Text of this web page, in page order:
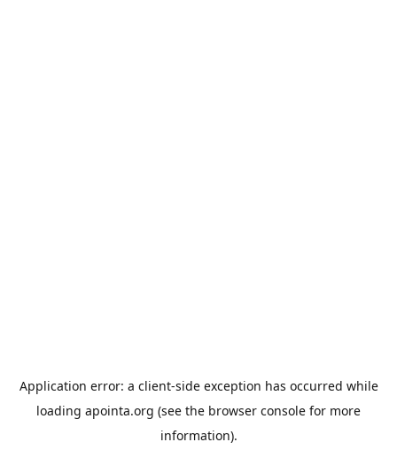
Application error: a client-side exception has occurred while
loading apointa.org (see the browser console for more
information).